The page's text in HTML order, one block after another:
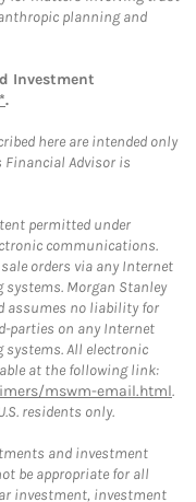
planning and
Investment
.
here are intended only
Advisor is
permitted under
communications.
orders via any Internet
Morgan Stanley
assumes no liability for
parties on any Internet
All electronic
at the following link:
mswm-email.html.
residents only.
and investment
be appropriate for all
investment, investment